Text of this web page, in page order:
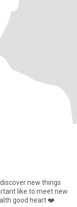
new things
like to meet new
good heart ❤️